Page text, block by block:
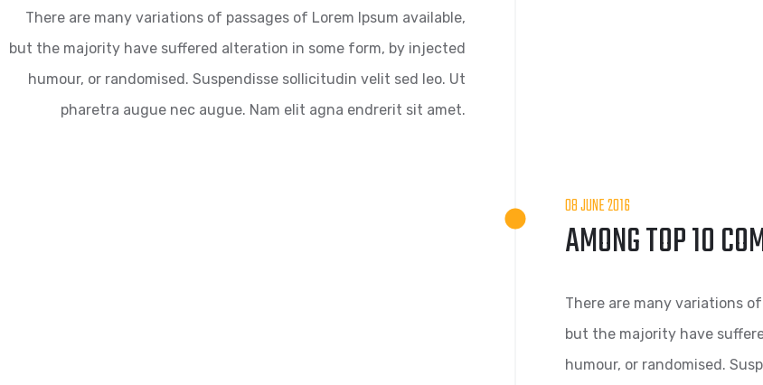
There are many variations of passages of Lorem Ipsum available,
but the majority have suffered alteration in some form, by injected
humour, or randomised. Suspendisse sollicitudin velit sed leo. Ut
pharetra augue nec augue. Nam elit agna endrerit sit amet.
08 JUNE 2016
AMONG TOP 10
There are many variations
but the majority have
humour, or randomised.